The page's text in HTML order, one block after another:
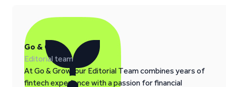
Go & Grow
Editorial team
At Go & Grow, our Editorial Team combines years of
fintech experience with a passion for financial